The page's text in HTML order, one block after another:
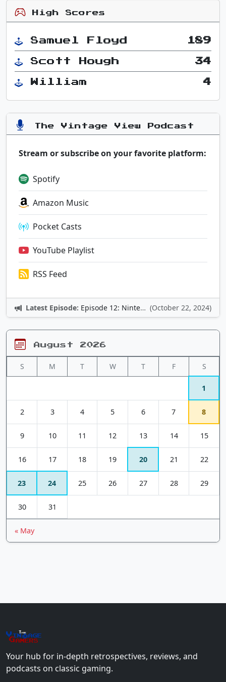
High Scores
Samuel Floyd 189
Scott Hough 34
William 4
The Vintage View Podcast
Stream or subscribe on your favorite platform:
Spotify
Amazon Music
Pocket Casts
YouTube Playlist
RSS Feed
Latest Episode: Episode 12: Nintendo Adventures (October 22, 2024)
August 2026
S M T W T F S
1
2 3 4 5 6 7 8
9 10 11 12 13 14 15
16 17 18 19 20 21 22
23 24 25 26 27 28 29
30 31
« May
The
Vin+age
Gamers
Your hub for in-depth retrospectives, reviews, and
podcasts on classic gaming.